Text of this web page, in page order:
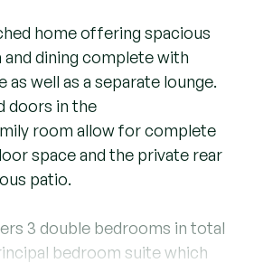
home offering spacious
dining complete with
as well as a separate lounge.
doors in the
room allow for complete
space and the private rear
patio.
3 double bedrooms in total
bedroom suite which